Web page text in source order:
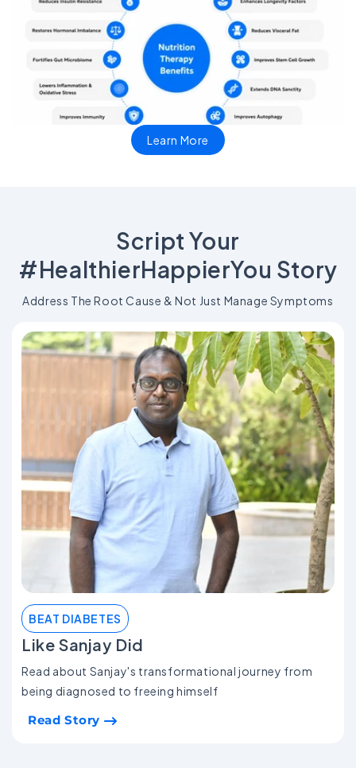
Learn More
Script Your
#HealthierHappierYou Story
Address The Root Cause & Not Just Manage Symptoms
BEAT DIABETES
Like Sanjay Did
Read about Sanjay's transformational journey from
being diagnosed to freeing himself
Read Story